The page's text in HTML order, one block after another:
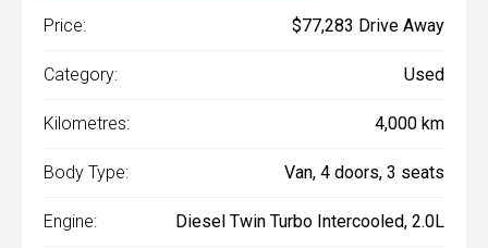
Price: $77,283 Drive Away
Category: Used
Kilometres: 4,000 km
Body Type: Van, 4 doors, 3 seats
Engine: Diesel Twin Turbo Intercooled, 2.0L